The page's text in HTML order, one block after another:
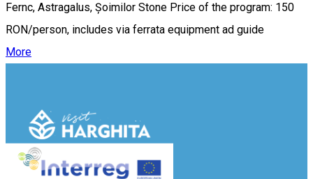
Fernc, Astragalus, Șoimilor Stone Price of the program: 150
RON/person, includes via ferrata equipment ad guide
More